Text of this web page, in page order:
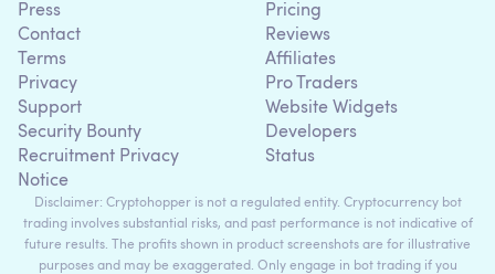
Press
Contact
Terms
Privacy
Support
Security Bounty
Recruitment Privacy
Notice
Pricing
Reviews
Affiliates
Pro Traders
Website Widgets
Developers
Status
Disclaimer: Cryptohopper is not a regulated entity. Cryptocurrency bot
trading involves substantial risks, and past performance is not indicative of
future results. The profits shown in product screenshots are for illustrative
purposes and may be exaggerated. Only engage in bot trading if you